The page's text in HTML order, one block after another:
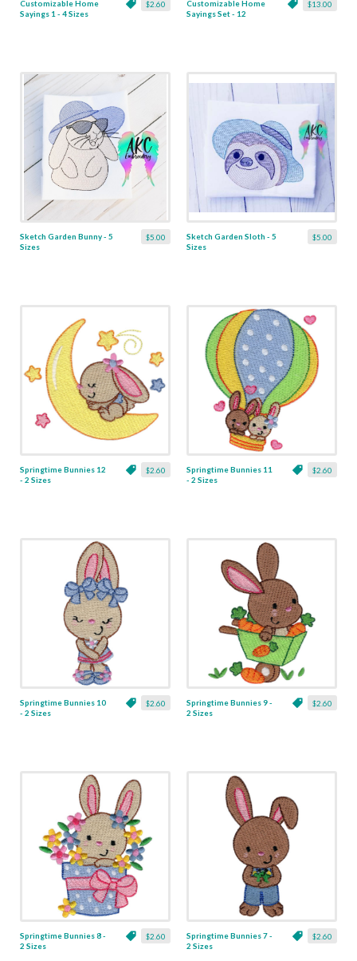
$2.60
Customizable Home
Sayings 1 - 4 Sizes
$13.00
Customizable Home
Sayings Set - 12
$5.00
Sketch Garden Bunny - 5
Sizes
$5.00
Sketch Garden Sloth - 5
Sizes
$2.60
Springtime Bunnies 12
- 2 Sizes
$2.60
Springtime Bunnies 11
- 2 Sizes
$2.60
Springtime Bunnies 10
- 2 Sizes
$2.60
Springtime Bunnies 9 -
2 Sizes
$2.60
Springtime Bunnies 8 -
2 Sizes
$2.60
Springtime Bunnies 7 -
2 Sizes